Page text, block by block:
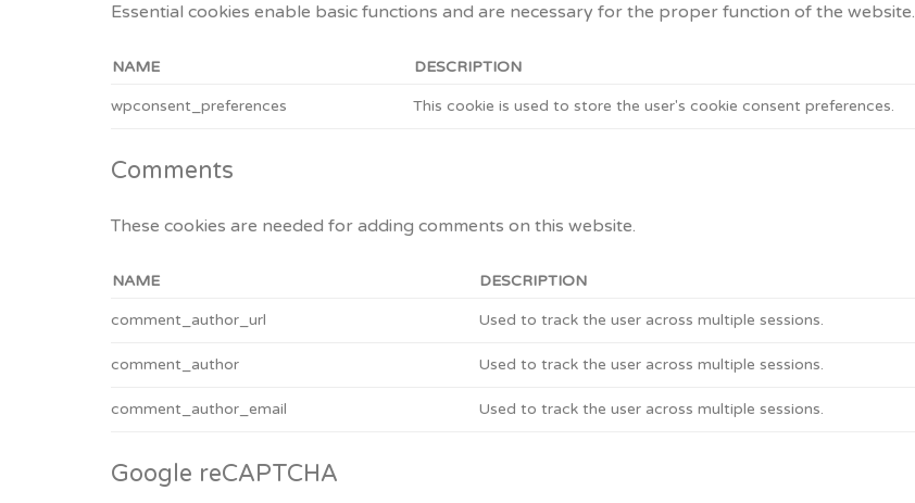
Essential cookies enable basic functions and are necessary for the proper function of the website.
NAME DESCRIPTION
wpconsent_preferences This cookie is used to store the user's cookie consent preferences.
Comments
These cookies are needed for adding comments on this website.
NAME DESCRIPTION
comment_author_url Used to track the user across multiple sessions.
comment_author Used to track the user across multiple sessions.
comment_author_email Used to track the user across multiple sessions.
Google reCAPTCHA